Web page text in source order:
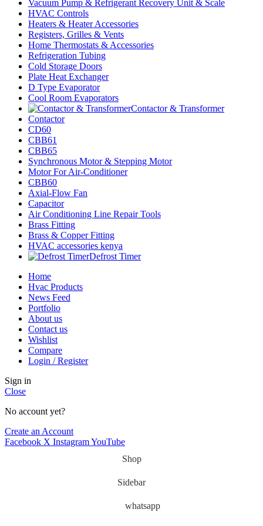
Vacuum Pump & Refrigerant Recovery Unit & Scale
HVAC Controls
Heaters & Heater Accessories
Registers, Grilles & Vents
Home Thermostats & Accessories
Refrigeration Tubing
Cold Storage Doors
Plate Heat Exchanger
D Type Evaporator
Cool Room Evaporators
Contactor & Transformer
Contactor
CD60
CBB61
CBB65
Synchronous Motor & Stepping Motor
Motor For Air-Conditioner
CBB60
Axial-Flow Fan
Capacitor
Air Conditioning Line Repair Tools
Brass Fitting
Brass & Copper Fitting
HVAC accessories kenya
Defrost Timer
Home
Hvac Products
News Feed
Portfolio
About us
Contact us
Wishlist
Compare
Login / Register
Sign in
Close
No account yet?
Create an Account
Facebook X InstagramYouTube
Shop
Sidebar
whatsapp